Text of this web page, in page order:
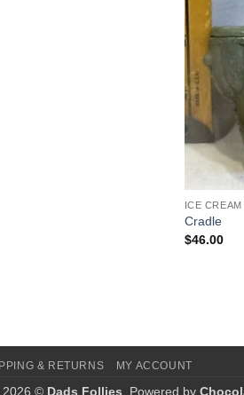
ICE
Cradle
$46.00
& RETURNS MY ACCOUNT
2026 © Dads Follies . Powered by